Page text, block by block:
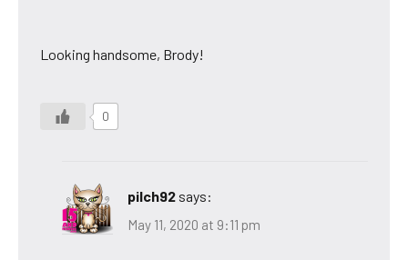
Looking handsome, Brody!
0
pilch92 says:
May 11, 2020 at 9:11 pm